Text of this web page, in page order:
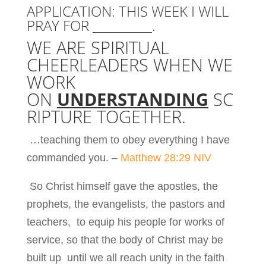
APPLICATION: THIS WEEK I WILL
PRAY FOR __________.
WE ARE SPIRITUAL
CHEERLEADERS WHEN WE
WORK
ON UNDERSTANDING SC
RIPTURE TOGETHER.
…teaching them to obey everything I have
commanded you. – Matthew 28:29 NIV
So Christ himself gave the apostles, the
prophets, the evangelists, the pastors and
teachers, to equip his people for works of
service, so that the body of Christ may be
built up until we all reach unity in the faith